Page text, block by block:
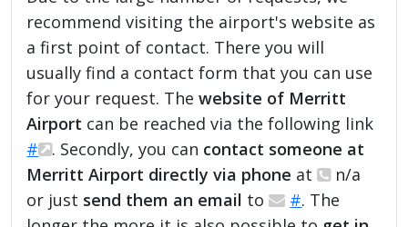
recommend visiting the airport's website as
a first point of contact. There you will
usually find a contact form that you can use
for your request. Thewebsite of Merritt
Airport can be reached via the following link
#
. Secondly, you can contact someone at
Merritt Airport directly via phone at
n/a
or just send them an email to #. The